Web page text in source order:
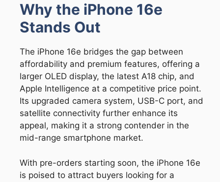
Why the iPhone 16e
Stands Out
The iPhone 16e bridges the gap between
affordability and premium features, offering a
larger OLED display, the latest A18 chip, and
Apple Intelligence at a competitive price point.
Its upgraded camera system, USB-C port, and
satellite connectivity further enhance its
appeal, making it a strong contender in the
mid-range smartphone market.
With pre-orders starting soon, the iPhone 16e
is poised to attract buyers looking for a